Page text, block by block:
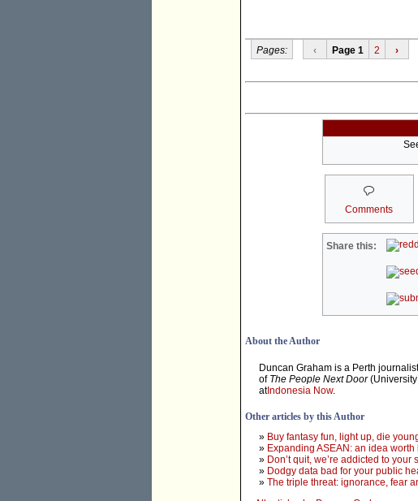
Pages: ‹ Page 1 2 ›
Comments
Share this:
About the Author
Duncan Graham is a Perth
of The People Next Door(University
atIndonesia Now.
Other articles by this Author
» Buy fantasy fun, light up, die
» Expanding ASEAN: an idea worth
» Don’t quit, we’re addicted to your
» Dodgy data bad for your public
» The triple threat: ignorance, fear